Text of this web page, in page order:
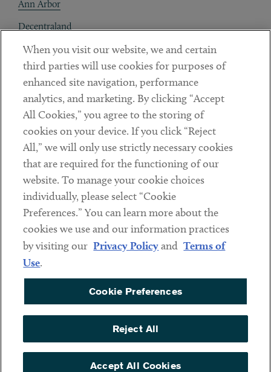
Ann Arbor
Decentraland
Contact
Client Payments
Subscribe
LinkedinTwitterYoutube
Sub footer
DISCLAIMER
PRIVACY POLICY
COOKIE PREFERENCES
ACCESSIBILITY
© Copyright 2026 ArentFox Schiff LLP. All Rights Reserved.
When you visit our website, we and certain
third parties will use cookies for purposes of
enhanced site navigation, performance
analytics, and marketing. By clicking “Accept
All Cookies,” you agree to the storing of
cookies on your device. If you click “Reject
All,” we will only use strictly necessary cookies
that are required for the functioning of our
website. To manage your cookie choices
individually, please select “Cookie
Preferences.” You can learn more about the
cookies we use and our information practices
by visiting our Privacy Policyand Terms of
Use.
Cookie Preferences
Reject All
Accept All Cookies